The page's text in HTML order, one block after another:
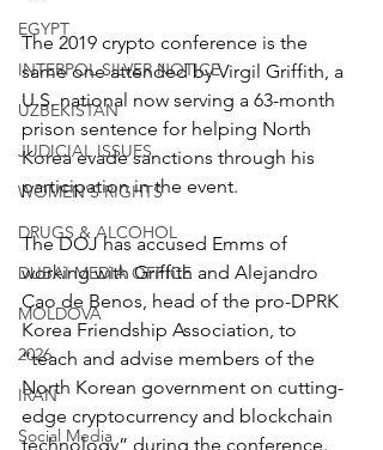
EGYPT
INTERPOL SILVER NOTICE
UZBEKISTAN
JUDICIAL ISSUES
WOMEN'S RIGHTS
DRUGS & ALCOHOL
DUBAI MEDIA OFFICE
MOLDOVA
2026
IRAN
Social Media
The 2019 crypto conference is the
same one attended by Virgil Griffith, a
U.S. national now serving a 63-month
prison sentence for helping North
Korea evade sanctions through his
participation in the event.
The DOJ has accused Emms of
working with Griffith and Alejandro
Cao de Benos, head of the pro-DPRK
Korea Friendship Association, to
“teach and advise members of the
North Korean government on cutting-
edge cryptocurrency and blockchain
technology” during the conference.